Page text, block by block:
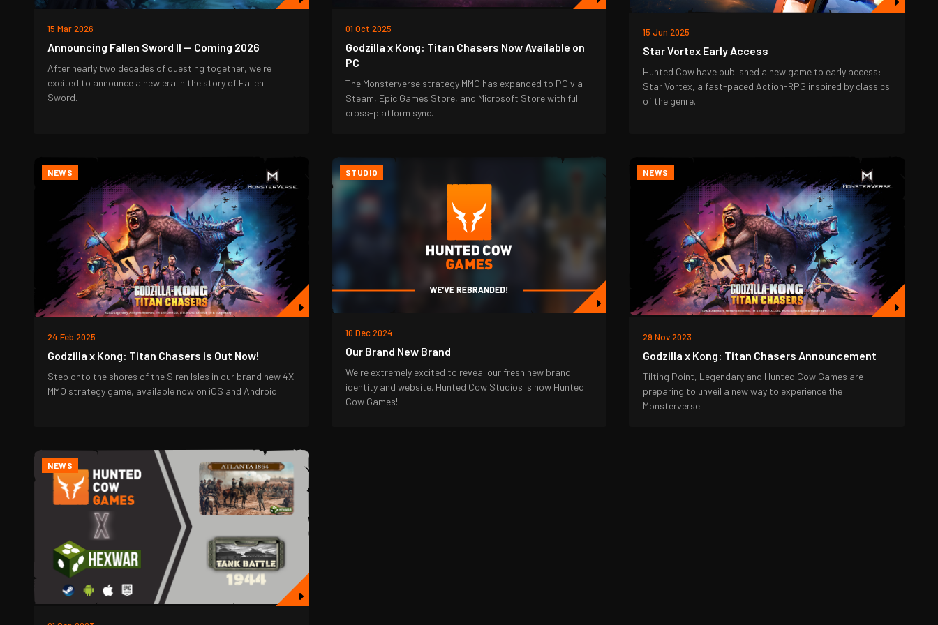
15 Mar 2026
Announcing Fallen Sword II — Coming 2026
After nearly two decades of questing together, we're
excited to announce a new era in the story of Fallen
Sword.
01 Oct 2025
Godzilla x Kong: Titan Chasers Now Available on
PC
The Monsterverse strategy MMO has expanded to PC via
Steam, Epic Games Store, and Microsoft Store with full
cross-platform sync.
15 Jun 2025
Star Vortex Early Access
Hunted Cow have published a new game to early access:
Star Vortex, a fast-paced Action-RPG inspired by classics
of the genre.
NEWS
24 Feb 2025
Godzilla x Kong: Titan Chasers is Out Now!
Step onto the shores of the Siren Isles in our brand new 4X
MMO strategy game, available now on iOS and Android.
STUDIO
10 Dec 2024
Our Brand New Brand
We're extremely excited to reveal our fresh new brand
identity and website. Hunted Cow Studios is now Hunted
Cow Games!
NEWS
29 Nov 2023
Godzilla x Kong: Titan Chasers Announcement
Tilting Point, Legendary and Hunted Cow Games are
preparing to unveil a new way to experience the
Monsterverse.
NEWS